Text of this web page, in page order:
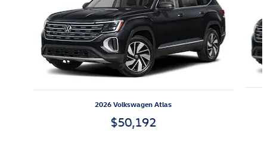
2026 Volkswagen Atlas
$50,192